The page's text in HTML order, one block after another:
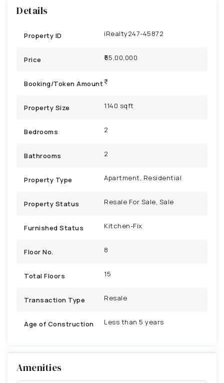
Details
Property ID iRealty247-45872
Price ₹55,00,000
Booking/Token Amount
Property Size 1140 sqft
Bedrooms 2
Bathrooms 2
Property Type Apartment, Residential
Property Status Resale For Sale, Sale
Furnished Status Kitchen-Fix
Floor No. 8
Total Floors 15
Transaction Type Resale
Age of Construction Less than 5 years
Amenities